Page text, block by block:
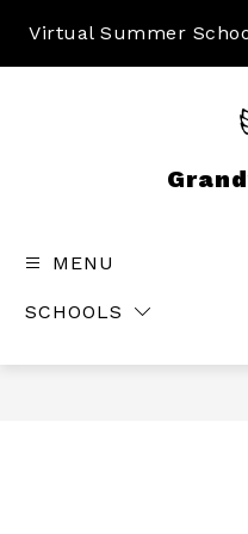
Virtual Summer
MENU
SCHOOLS